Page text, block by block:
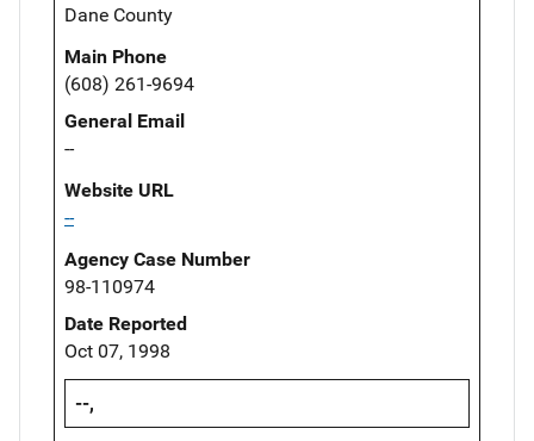
Dane County
Main Phone
(608) 261-9694
General Email
--
Website URL
--
Agency Case Number
98-110974
Date Reported
Oct 07, 1998
--,